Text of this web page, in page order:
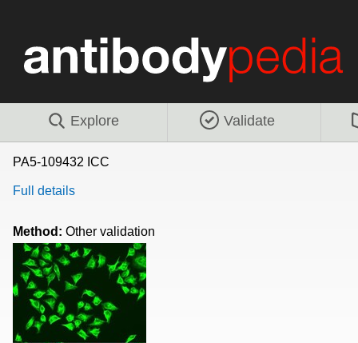
Explore Validate
PA5-109432 ICC
Full details
Method: Other validation